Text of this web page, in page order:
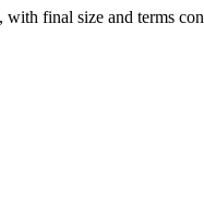
final size and terms